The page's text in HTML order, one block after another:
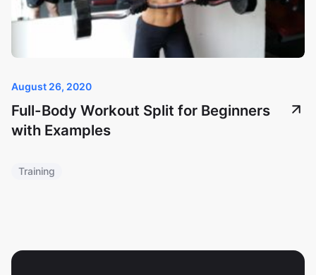
August 26, 2020
Full-Body Workout Split for Beginners
with Examples
Training